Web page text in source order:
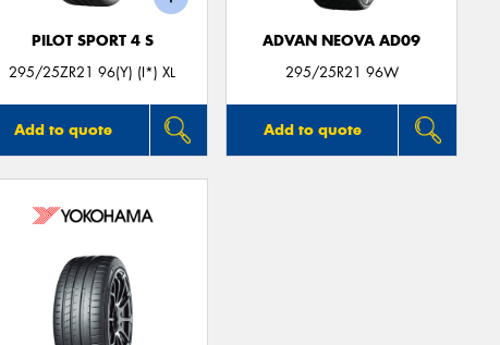
PILOT SPORT 4 S
295/25ZR21 96(Y) (I*) XL
Add to quote
ADVAN NEOVA AD09
295/25R21 96W
Add to quote